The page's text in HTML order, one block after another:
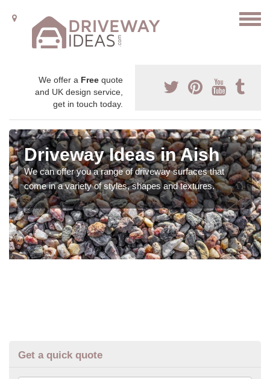
We offer a Free quote
and UK design service,
get in touch today.
Driveway Ideas in Aish
We can offer you a range of driveway surfaces that
come in a variety of styles, shapes and textures.
Get a quick quote